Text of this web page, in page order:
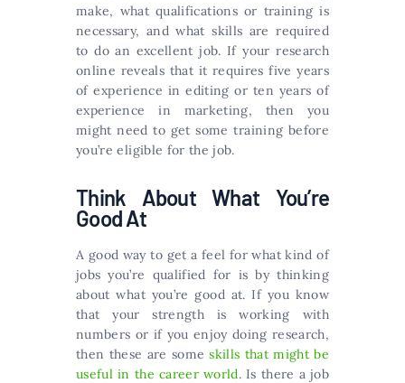
make, what qualifications or training is
necessary, and what skills are required
to do an excellent job. If your research
online reveals that it requires five years
of experience in editing or ten years of
experience in marketing, then you
might need to get some training before
you’re eligible for the job.
Think About What You’re
Good At
A good way to get a feel for what kind of
jobs you’re qualified for is by thinking
about what you’re good at. If you know
that your strength is working with
numbers or if you enjoy doing research,
then these are someskills that might be
useful in the career world. Is there a job